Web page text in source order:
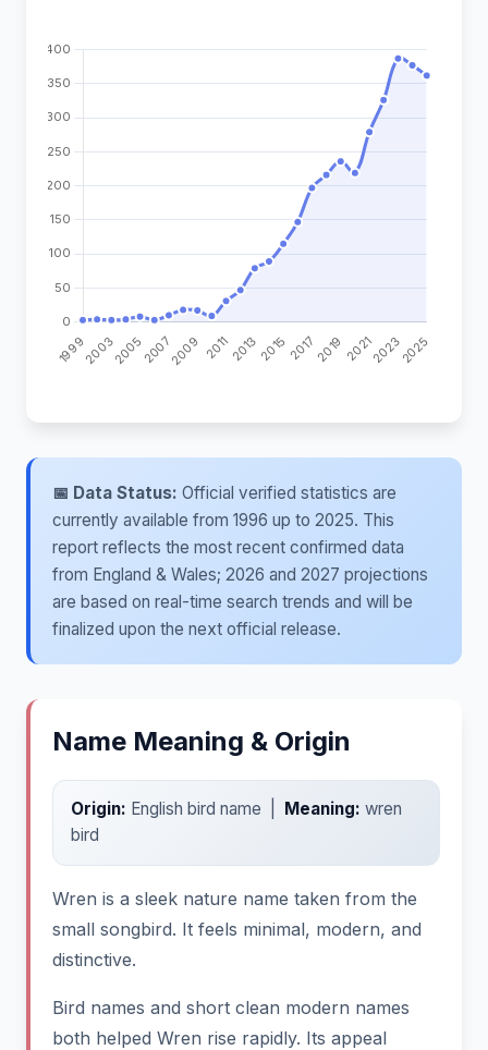
📅 Data Status: Official verified statistics are
currently available from 1996 up to 2025. This
report reflects the most recent confirmed data
from England & Wales; 2026 and 2027 projections
are based on real-time search trends and will be
finalized upon the next official release.
Name Meaning & Origin
Origin: English bird name | Meaning: wren
bird
Wren is a sleek nature name taken from the
small songbird. It feels minimal, modern, and
distinctive.
Bird names and short clean modern names
both helped Wren rise rapidly. Its appeal